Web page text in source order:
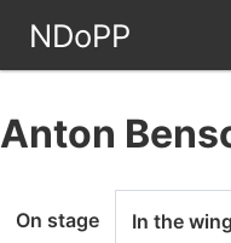
NDoPP
Anton
On stage In the